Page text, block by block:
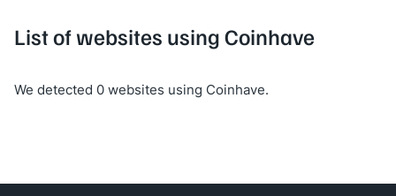
List of websites using Coinhave
We detected 0 websites using Coinhave.